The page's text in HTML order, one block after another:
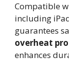
Compatible
including
guarantees
overheat
enhances